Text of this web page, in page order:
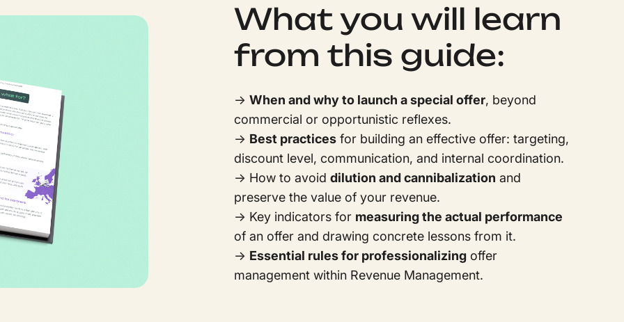
What you will learn
from this guide:
→ When and why to launch a special offer, beyond
commercial or opportunistic reflexes.
→ Best practices for building an effective offer: targeting,
discount level, communication, and internal coordination.
→ How to avoid dilution and cannibalization and
preserve the value of your revenue.
→ Key indicators for measuring the actual performance
of an offer and drawing concrete lessons from it.
→ Essential rules for professionalizing offer
management within Revenue Management.